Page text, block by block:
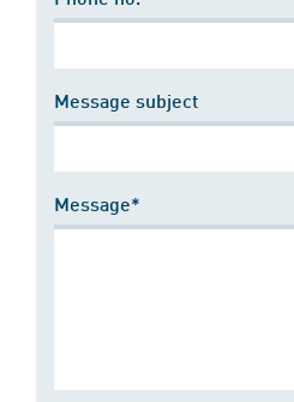
Message subject
Message*